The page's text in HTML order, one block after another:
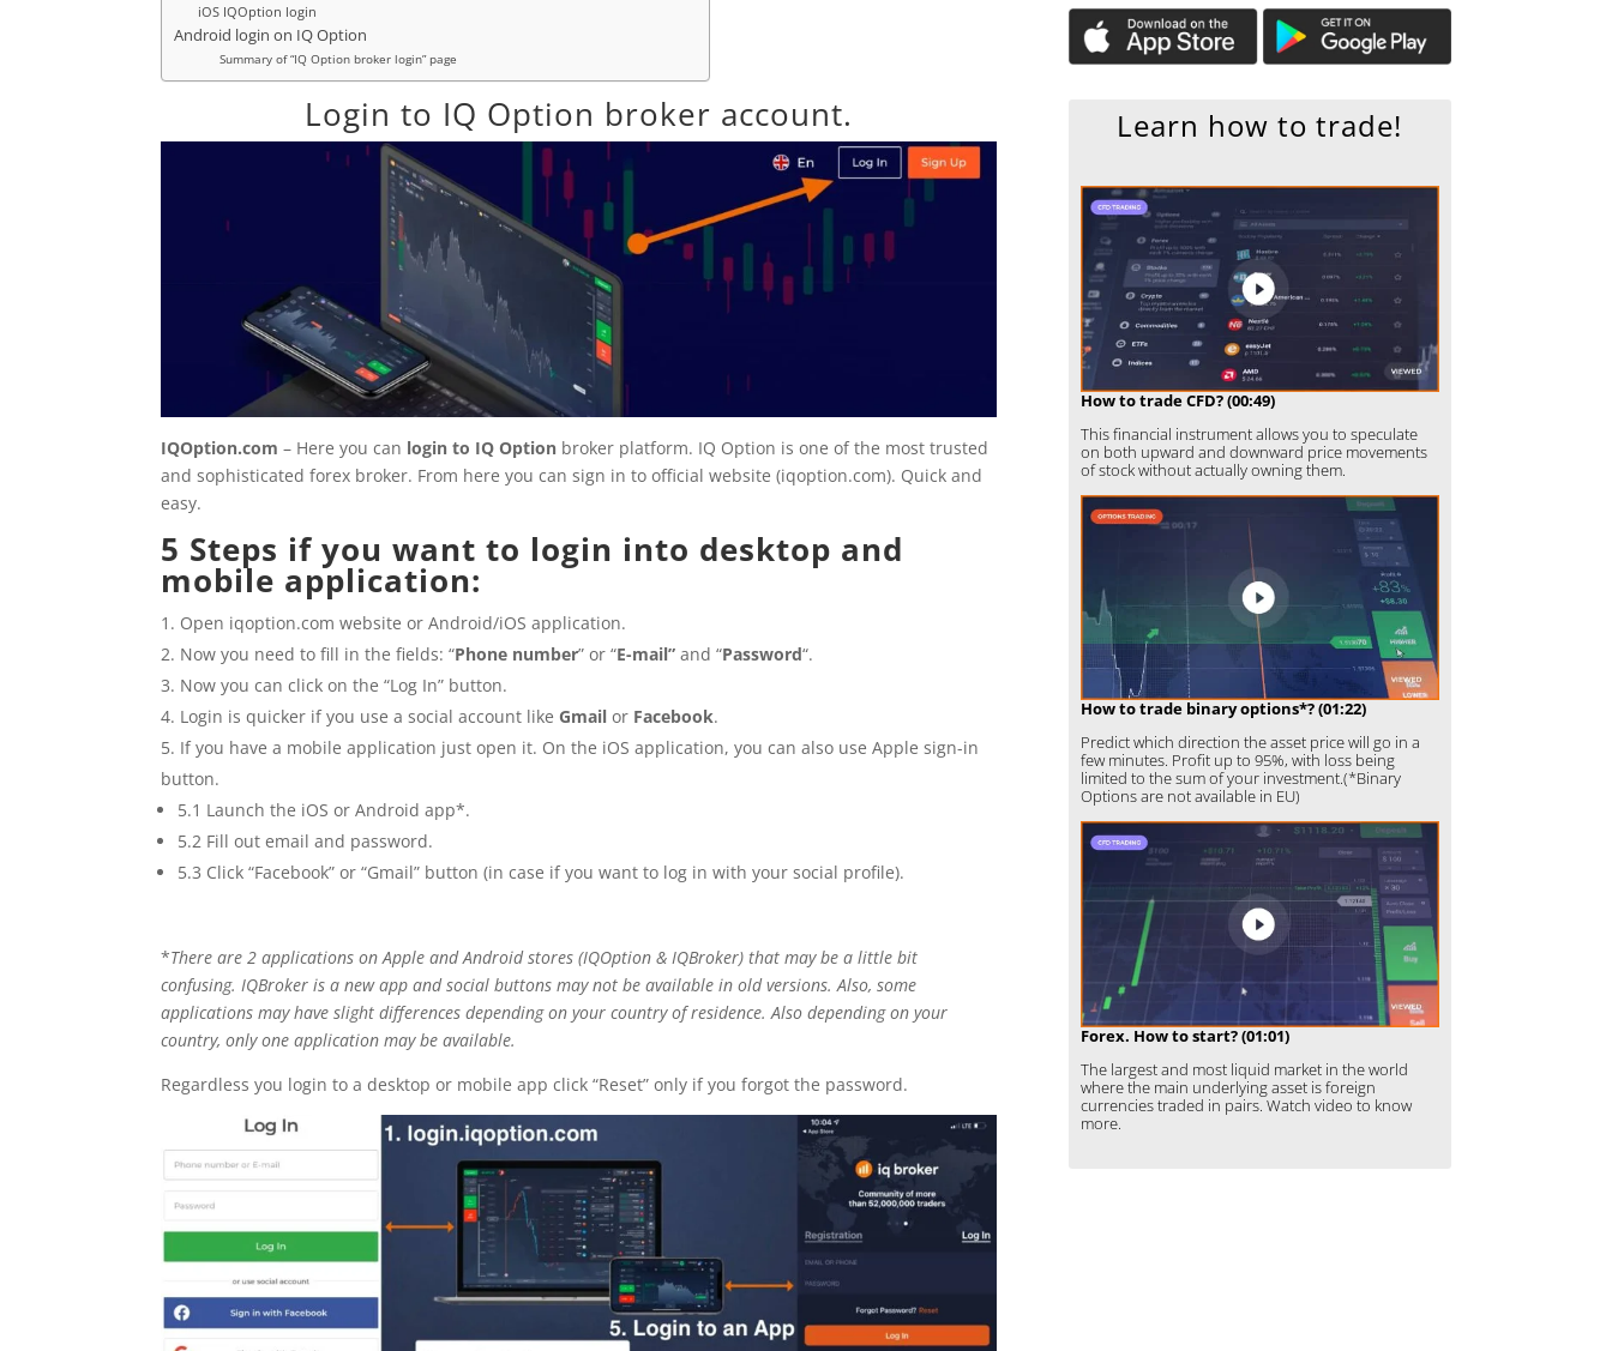
iOS IQOption login
Android login on IQ Option
Summary of “IQ Option broker login” page
Login to IQ Option broker account.
IQOption.com – Here you can login to IQ Option broker platform. IQ Option is one of the most trusted
and sophisticated forex broker. From here you can sign in to official website (iqoption.com). Quick and
easy.
5 Steps if you want to login into desktop and
mobile application:
Open iqoption.com website or Android/iOS application.
Now you need to fill in the fields: “Phone number” or “E-mail” and “Password“.
Now you can click on the “Log In” button.
Login is quicker if you use a social account like Gmail or Facebook.
If you have a mobile application just open it. On the iOS application, you can also use Apple sign-in
button.
5.1 Launch the iOS or Android app*.
5.2 Fill out email and password.
5.3 Click “Facebook” or “Gmail” button (in case if you want to log in with your social profile).
*There are 2 applications on Apple and Android stores (IQOption & IQBroker) that may be a little bit
confusing. IQBroker is a new app and social buttons may not be available in old versions. Also, some
applications may have slight differences depending on your country of residence. Also depending on your
country, only one application may be available.
Regardless you login to a desktop or mobile app click “Reset” only if you forgot the password.
Learn how to trade!
How to trade CFD? (00:49)
This financial instrument allows you to speculate
on both upward and downward price movements
of stock without actually owning them.
How to trade binary options*? (01:22)
Predict which direction the asset price will go in a
few minutes. Profit up to 95%, with loss being
limited to the sum of your investment.(*Binary
Options are not available in EU)
Forex. How to start? (01:01)
The largest and most liquid market in the world
where the main underlying asset is foreign
currencies traded in pairs. Watch video to know
more.